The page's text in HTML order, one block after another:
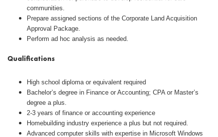
communities.
Prepare assigned sections of the Corporate Land Acquisition
Approval Package.
Perform ad hoc analysis as needed.
Qualifications
High school diploma or equivalent required
Bachelor’s degree in Finance or Accounting; CPA or Master’s
degree a plus.
2-3 years of finance or accounting experience
Homebuilding industry experience a plus but not required.
Advanced computer skills with expertise in Microsoft Windows